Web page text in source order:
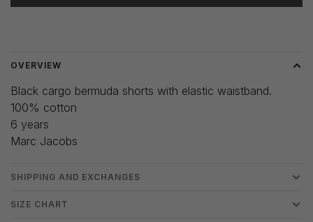
OVERVIEW
Black cargo bermuda shorts with elastic waistband.
100% cotton
6 years
Marc Jacobs
SHIPPING AND EXCHANGES
SIZE CHART